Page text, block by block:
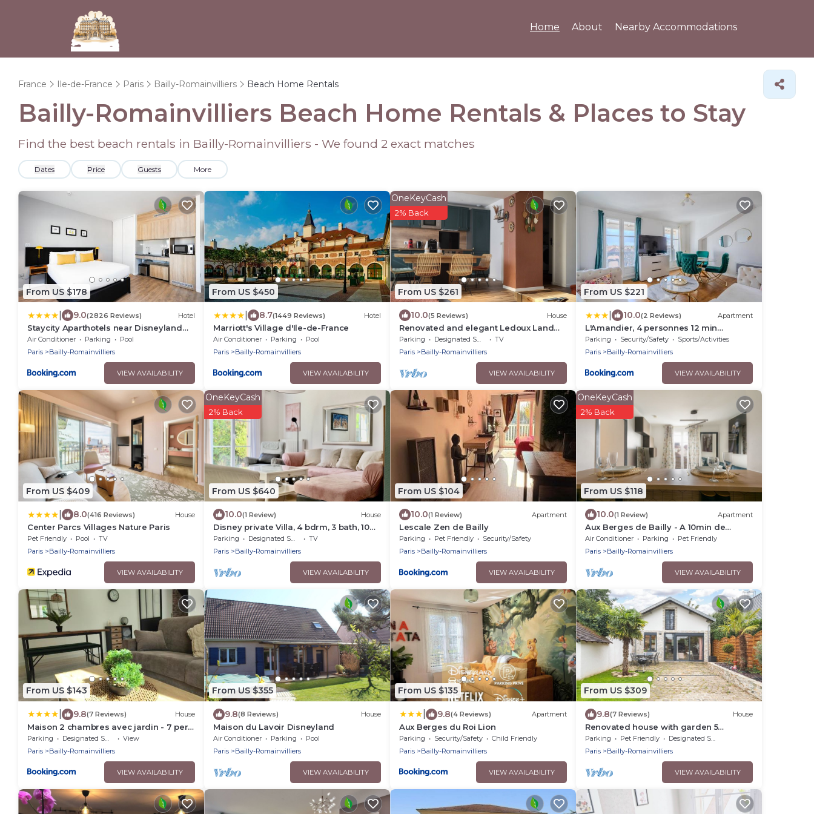
Home About Nearby Accommodations
France Ile-de-France Paris Bailly-Romainvilliers Beach Home Rentals
Bailly-Romainvilliers Beach Home Rentals & Places to Stay
Find the best beach rentals in Bailly-Romainvilliers - We found 2 exact matches
Dates Price Guests More
From US $178
9.0(2826 Reviews) Hotel
Staycity Aparthotels near Disneyland
Paris
Air Conditioner Parking
Pool
Paris
Bailly-Romainvilliers
VIEW AVAILABILITY
From US $450
8.7(1449 Reviews) Hotel
Marriott's Village d'Ile-de-France
Air Conditioner Parking
Pool
Paris
Bailly-Romainvilliers
VIEW AVAILABILITY
From US $261
OneKeyCash
2% Back
10.0(5 Reviews) House
Renovated and elegant Ledoux Land
house near Disney and 45 min from
Paris
Parking Designated Smoking Area
TV
Paris
Bailly-Romainvilliers
VIEW AVAILABILITY
From US $221
10.0(2 Reviews) Apartment
L'Amandier, 4 personnes 12 min
Disneyland Paris
Parking Security/Safety
Sports/Activities
Paris
Bailly-Romainvilliers
VIEW AVAILABILITY
From US $409
8.0(416 Reviews) House
Center Parcs Villages Nature Paris
Pet Friendly Pool
TV
Paris
Bailly-Romainvilliers
VIEW AVAILABILITY
From US $640
OneKeyCash
2% Back
10.0(1 Review) House
Disney private Villa, 4 bdrm, 3 bath, 10
pax WIFI, garden.
Parking Designated Smoking Area
TV
Paris
Bailly-Romainvilliers
VIEW AVAILABILITY
From US $104
10.0(1 Review) Apartment
Lescale Zen de Bailly
Parking Pet Friendly
Security/Safety
Paris
Bailly-Romainvilliers
VIEW AVAILABILITY
From US $118
OneKeyCash
2% Back
10.0(1 Review) Apartment
Aux Berges de Bailly - A 10min de
Disneyland
Air Conditioner Parking
Pet Friendly
Paris
Bailly-Romainvilliers
VIEW AVAILABILITY
From US $143
9.8(7 Reviews) House
Maison 2 chambres avec jardin - 7 pers
- proche Disneyland Paris
Parking Designated Smoking Area
View
Paris
Bailly-Romainvilliers
VIEW AVAILABILITY
From US $355
9.8(8 Reviews) House
Maison du Lavoir Disneyland
Air Conditioner Parking
Pool
Paris
Bailly-Romainvilliers
VIEW AVAILABILITY
From US $135
9.8(4 Reviews) Apartment
Aux Berges du Roi Lion
Parking Security/Safety
Child Friendly
Paris
Bailly-Romainvilliers
VIEW AVAILABILITY
From US $309
9.8(7 Reviews) House
Renovated house with garden 5
minutes from Disney
Parking Pet Friendly
Designated Smoking Area
Paris
Bailly-Romainvilliers
VIEW AVAILABILITY